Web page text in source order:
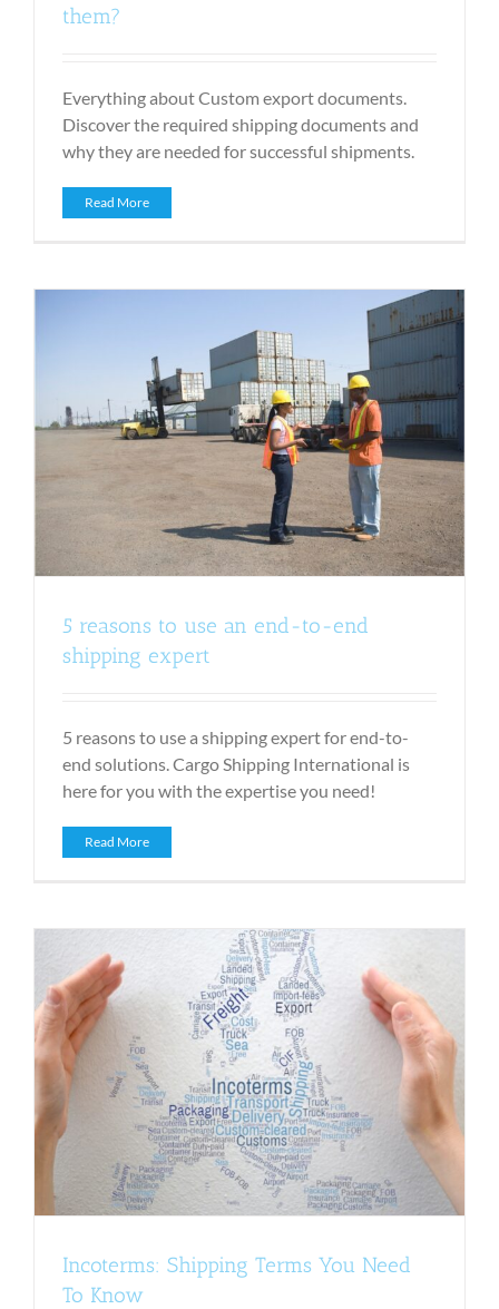
them?
Everything about Custom export documents.
Discover the required shipping documents and
why they are needed for successful shipments.
Read More
5 reasons to use an end-to-end
shipping expert
5 reasons to use a shipping expert for end-to-
end solutions. Cargo Shipping International is
here for you with the expertise you need!
Read More
Incoterms: Shipping Terms You Need
To Know